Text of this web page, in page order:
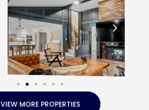
VIEW MORE PROPERTIES